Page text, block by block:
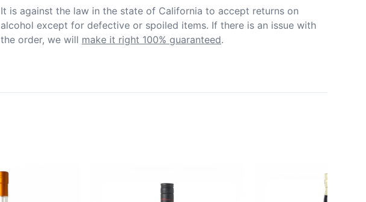
It is against the law in the state of California to accept returns on
alcohol except for defective or spoiled items. If there is an issue with
the order, we will make it right 100% guaranteed.